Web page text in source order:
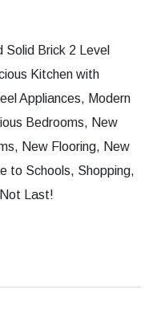
Brick 2 Level
Kitchen with
Appliances, Modern
Bedrooms, New
New Flooring, New
to Schools, Shopping,
Last!